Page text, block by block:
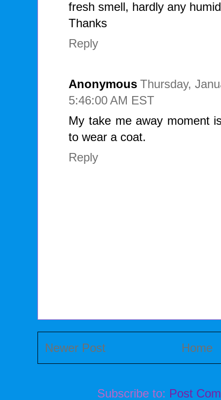
fresh smell, hardly any
Thanks
Reply
Anonymous Thursday,
5:46:00 AM EST
My take me away moment
to wear a coat.
Reply
Newer Post Home
Subscribe to: Post